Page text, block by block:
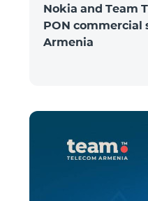
Nokia and Team
PON commercial
Armenia